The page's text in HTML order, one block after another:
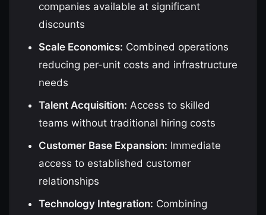
companies available at significant
discounts
Scale Economics: Combined operations
reducing per-unit costs and infrastructure
needs
Talent Acquisition: Access to skilled
teams without traditional hiring costs
Customer Base Expansion: Immediate
access to established customer
relationships
Technology Integration: Combining